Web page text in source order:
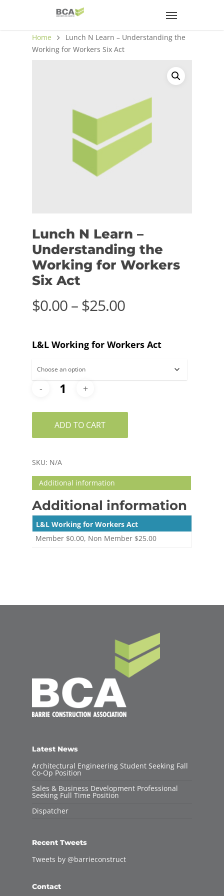
Home
Lunch N Learn – Understanding the
Working for Workers Six Act
Lunch N Learn –
Understanding the
Working for Workers
Six Act
$0.00–$25.00Price
through
L&L Working for Workers Act
ADD TO CART
SKU: N/A
Additional information
Additional information
L&L Working for Workers Act
Member $0.00, Non Member $25.00
Latest News
Architectural Engineering Student Seeking Fall
Co-Op Position
Sales & Business Development Professional
Seeking Full Time Position
Dispatcher
Recent Tweets
Tweets by @barrieconstruct
Contact